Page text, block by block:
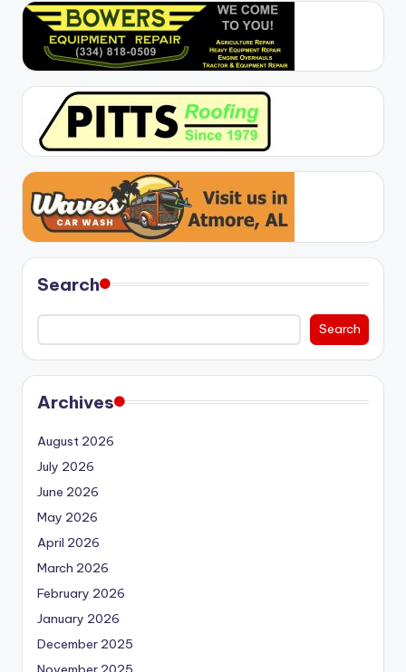
Search
Search
Archives
August 2026
July 2026
June 2026
May 2026
April 2026
March 2026
February 2026
January 2026
December 2025